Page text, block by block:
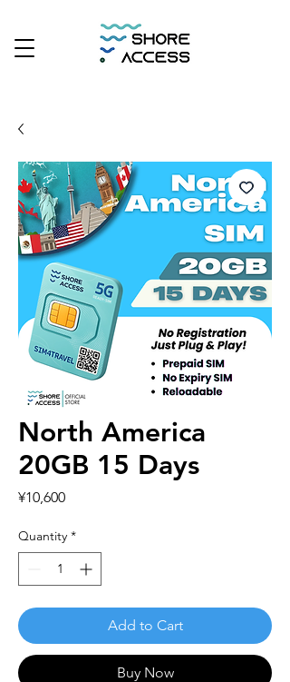
North America
20GB 15 Days
¥10,600Price
Quantity *
Add to Cart
Buy Now